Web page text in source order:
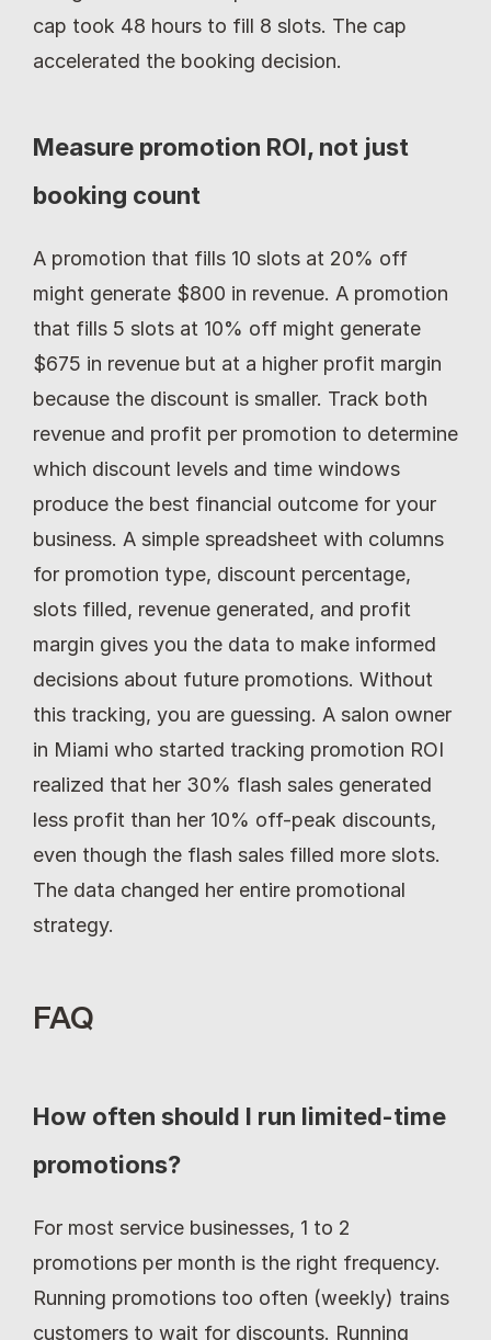
cap took 48 hours to fill 8 slots. The cap
accelerated the booking decision.
Measure promotion ROI, not just
booking count
A promotion that fills 10 slots at 20% off
might generate $800 in revenue. A promotion
that fills 5 slots at 10% off might generate
$675 in revenue but at a higher profit margin
because the discount is smaller. Track both
revenue and profit per promotion to determine
which discount levels and time windows
produce the best financial outcome for your
business. A simple spreadsheet with columns
for promotion type, discount percentage,
slots filled, revenue generated, and profit
margin gives you the data to make informed
decisions about future promotions. Without
this tracking, you are guessing. A salon owner
in Miami who started tracking promotion ROI
realized that her 30% flash sales generated
less profit than her 10% off-peak discounts,
even though the flash sales filled more slots.
The data changed her entire promotional
strategy.
FAQ
How often should I run limited-time
promotions?
For most service businesses, 1 to 2
promotions per month is the right frequency.
Running promotions too often (weekly) trains
customers to wait for discounts. Running